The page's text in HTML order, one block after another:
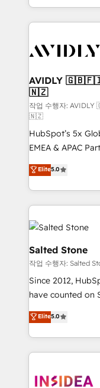
Loop Marketing
services, smart
results, fast. ⚙️CRM & RevOps: Align all Hubs to your
🎯Demand Gen
ABM, AEO, SEO, & paid
Build high-
& conversion
Strategy: Activate
AI, & maximize
Integrations:
integrations,
AVIDLY
🇳🇿
작업 수행자:
🇳🇿
HubSpot’s 5x
EMEA & APAC
experienced and
Partner. 🚀 With 2,750+ HubSpot projects delivered
and 370+
we de-risk
accelerate ROI
multi-region
we turn
scale. 🏆 HubSpot’s CEO called us “the partner of the
future.” Others
measurable
Elite5.0
Salted Stone
작업 수행자: Salted
Since 2012,
have counted on
management,
solutions that
transform brand experiences
service creative
winning design
Elite5.0